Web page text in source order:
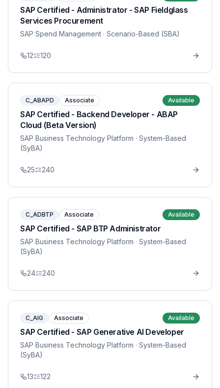
SAP Certified - Administrator - SAP Fieldglass
Services Procurement
SAP Spend Management · Scenario-Based (SBA)
12 120
C_ABAPD Associate Available
SAP Certified - Backend Developer - ABAP
Cloud (Beta Version)
SAP Business Technology Platform · System-Based
(SyBA)
25 240
C_ADBTP Associate Available
SAP Certified - SAP BTP Administrator
SAP Business Technology Platform · System-Based
(SyBA)
24 240
C_AIG Associate Available
SAP Certified - SAP Generative AI Developer
SAP Business Technology Platform · System-Based
(SyBA)
13 122